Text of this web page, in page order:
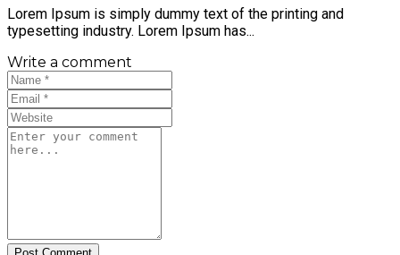
Lorem Ipsum is simply dummy text of the printing and
typesetting industry. Lorem Ipsum has...
Write a comment